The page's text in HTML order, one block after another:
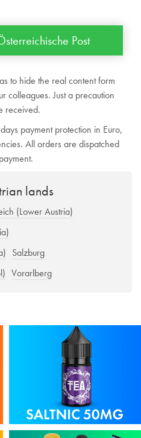
Post
to hide the real content form
colleagues. Just a precaution
received.
payment protection in Euro,
All orders are dispatched
lands
(Lower Austria)
Salzburg
Vorarlberg